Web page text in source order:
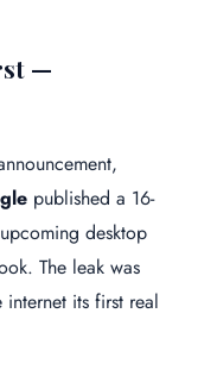
—
published a 16-
desktop
The leak was
its first real